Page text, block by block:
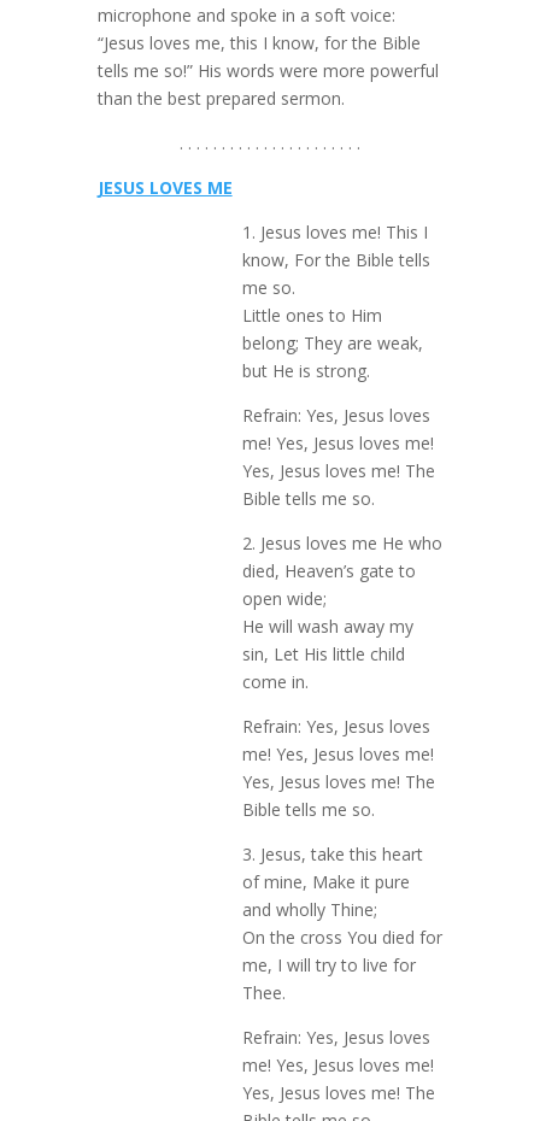
microphone and spoke in a soft voice:
“Jesus loves me, this I know, for the Bible
tells me so!” His words were more powerful
than the best prepared sermon.
. . . . . . . . . . . . . . . . . . . . . .
JESUS LOVES ME
1. Jesus loves me! This I
know, For the Bible tells
me so.
Little ones to Him
belong; They are weak,
but He is strong.
Refrain: Yes, Jesus loves
me! Yes, Jesus loves me!
Yes, Jesus loves me! The
Bible tells me so.
2. Jesus loves me He who
died, Heaven’s gate to
open wide;
He will wash away my
sin, Let His little child
come in.
Refrain: Yes, Jesus loves
me! Yes, Jesus loves me!
Yes, Jesus loves me! The
Bible tells me so.
3. Jesus, take this heart
of mine, Make it pure
and wholly Thine;
On the cross You died for
me, I will try to live for
Thee.
Refrain: Yes, Jesus loves
me! Yes, Jesus loves me!
Yes, Jesus loves me! The